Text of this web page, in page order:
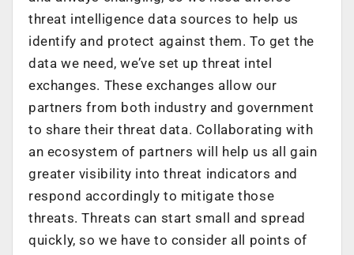
threat intelligence data sources to help us
identify and protect against them. To get the
data we need, we’ve set up threat intel
exchanges. These exchanges allow our
partners from both industry and government
to share their threat data. Collaborating with
an ecosystem of partners will help us all gain
greater visibility into threat indicators and
respond accordingly to mitigate those
threats. Threats can start small and spread
quickly, so we have to consider all points of